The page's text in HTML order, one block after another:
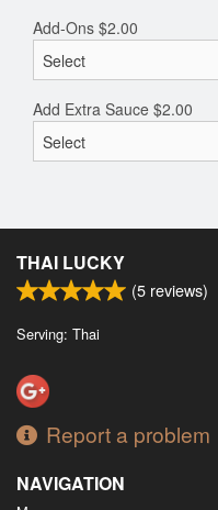
Add-Ons $2.00
Add Extra Sauce $2.00
THAI LUCKY
(5 reviews)
Serving: Thai
Report a problem
NAVIGATION